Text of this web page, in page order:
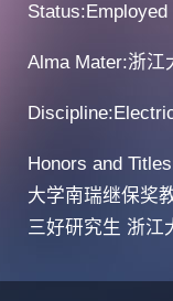
Status:Employed
Alma Mater:浙江
Honors and
大学南瑞继保奖
三好研究生 浙江